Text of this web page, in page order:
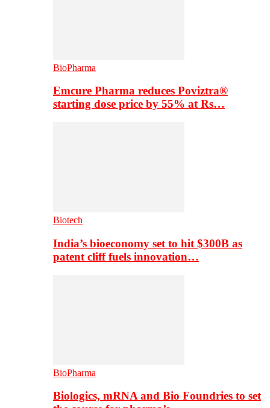
BioPharma
Emcure Pharma reduces Poviztra®
starting dose price by 55% at Rs…
Biotech
India’s bioeconomy set to hit $300B as
patent cliff fuels innovation…
BioPharma
Biologics, mRNA and Bio Foundries to set